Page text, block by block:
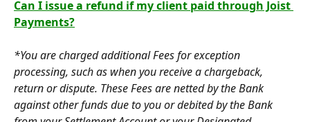
Can I issue a refund if my client paid through Joist
Payments?
*You are charged additional Fees for exception
processing, such as when you receive a chargeback,
return or dispute. These Fees are netted by the Bank
against other funds due to you or debited by the Bank